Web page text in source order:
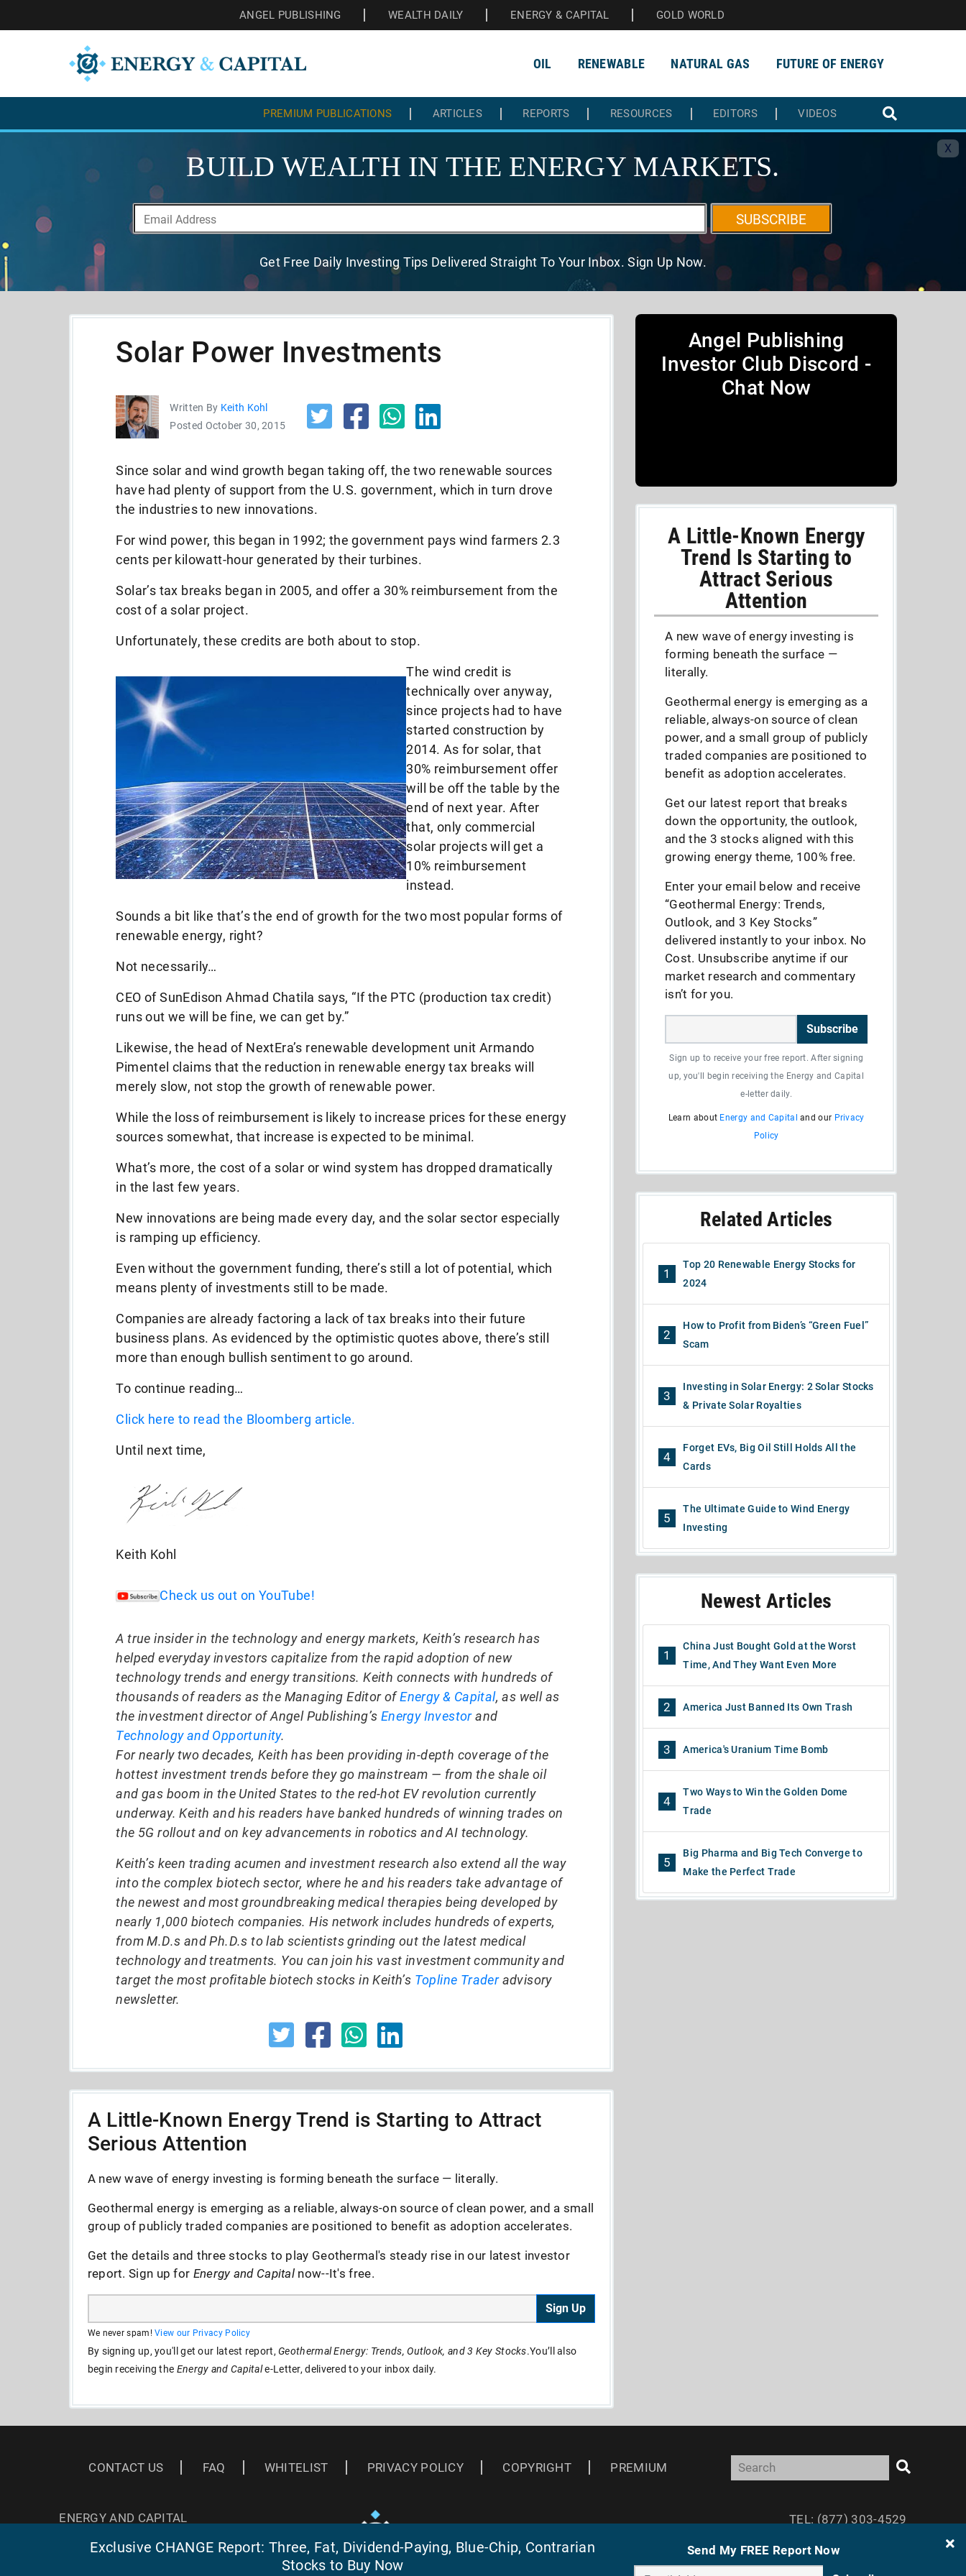
ANGEL PUBLISHING WEALTH DAILY ENERGY & CAPITAL GOLD WORLD
OIL RENEWABLE NATURAL GAS FUTURE OF ENERGY
PREMIUM PUBLICATIONS ARTICLES REPORTS RESOURCES EDITORS VIDEOS
X
BUILD WEALTH IN THE ENERGY MARKETS.
SUBSCRIBE
Get Free Daily Investing Tips Delivered Straight To Your Inbox. Sign Up Now.
Solar Power Investments
Written By Keith Kohl
Posted October 30, 2015
Since solar and wind growth began taking off, the two renewable sources
have had plenty of support from the U.S. government, which in turn drove
the industries to new innovations.
For wind power, this began in 1992; the government pays wind farmers 2.3
cents per kilowatt-hour generated by their turbines.
Solar’s tax breaks began in 2005, and offer a 30% reimbursement from the
cost of a solar project.
Unfortunately, these credits are both about to stop.
The wind credit is
technically over anyway,
since projects had to have
started construction by
2014. As for solar, that
30% reimbursement offer
will be off the table by the
end of next year. After
that, only commercial
solar projects will get a
10% reimbursement
instead.
Sounds a bit like that’s the end of growth for the two most popular forms of
renewable energy, right?
Not necessarily…
CEO of SunEdison Ahmad Chatila says, “If the PTC (production tax credit)
runs out we will be fine, we can get by.”
Likewise, the head of NextEra’s renewable development unit Armando
Pimentel claims that the reduction in renewable energy tax breaks will
merely slow, not stop the growth of renewable power.
While the loss of reimbursement is likely to increase prices for these energy
sources somewhat, that increase is expected to be minimal.
What’s more, the cost of a solar or wind system has dropped dramatically
in the last few years.
New innovations are being made every day, and the solar sector especially
is ramping up efficiency.
Even without the government funding, there’s still a lot of potential, which
means plenty of investments still to be made.
Companies are already factoring a lack of tax breaks into their future
business plans. As evidenced by the optimistic quotes above, there’s still
more than enough bullish sentiment to go around.
To continue reading…
Click here to read the Bloomberg article.
Until next time,
Keith Kohl
Check us out on YouTube!
A true insider in the technology and energy markets, Keith’s research has
helped everyday investors capitalize from the rapid adoption of new
technology trends and energy transitions. Keith connects with hundreds of
thousands of readers as the Managing Editor ofEnergy & Capital, as well as
the investment director of Angel Publishing’s Energy Investorand
Technology and Opportunity.
For nearly two decades, Keith has been providing in-depth coverage of the
hottest investment trends before they go mainstream — from the shale oil
and gas boom in the United States to the red-hot EV revolution currently
underway. Keith and his readers have banked hundreds of winning trades on
the 5G rollout and on key advancements in robotics and AI technology.
Keith’s keen trading acumen and investment research also extend all the way
into the complex biotech sector, where he and his readers take advantage of
the newest and most groundbreaking medical therapies being developed by
nearly 1,000 biotech companies. His network includes hundreds of experts,
from M.D.s and Ph.D.s to lab scientists grinding out the latest medical
technology and treatments. You can join his vast investment community and
target the most profitable biotech stocks in Keith’s Topline Traderadvisory
newsletter.
A Little-Known Energy Trend is Starting to Attract
Serious Attention
A new wave of energy investing is forming beneath the surface — literally.
Geothermal energy is emerging as a reliable, always-on source of clean power, and a small
group of publicly traded companies are positioned to benefit as adoption accelerates.
Get the details and three stocks to play Geothermal's steady rise in our latest investor
report. Sign up for Energy and Capital now--It's free.
Sign Up
We never spam!View our Privacy Policy
By signing up, you'll get our latest report,Geothermal Energy: Trends, Outlook, and 3 Key Stocks.You’ll also
begin receiving the Energy and Capitale-Letter, delivered to your inbox daily.
Angel Publishing
Investor Club Discord -
Chat Now
A Little-Known Energy
Trend Is Starting to
Attract Serious
Attention
A new wave of energy investing is
forming beneath the surface —
literally.
Geothermal energy is emerging as a
reliable, always-on source of clean
power, and a small group of publicly
traded companies are positioned to
benefit as adoption accelerates.
Get our latest report that breaks
down the opportunity, the outlook,
and the 3 stocks aligned with this
growing energy theme, 100% free.
Enter your email below and receive
“Geothermal Energy: Trends,
Outlook, and 3 Key Stocks”
delivered instantly to your inbox. No
Cost. Unsubscribe anytime if our
market research and commentary
isn’t for you.
Subscribe
Sign up to receive your free report. After signing
up, you'll begin receiving the Energy and Capital
e-letter daily.
Learn about Energy and Capital and our Privacy
Policy
Related Articles
1
Top 20 Renewable Energy Stocks for
2024
2
How to Profit from Biden’s “Green Fuel”
Scam
3
Investing in Solar Energy: 2 Solar Stocks
& Private Solar Royalties
4
Forget EVs, Big Oil Still Holds All the
Cards
5
The Ultimate Guide to Wind Energy
Investing
Newest Articles
1
China Just Bought Gold at the Worst
Time, And They Want Even More
2 America Just Banned Its Own Trash
3 America's Uranium Time Bomb
4
Two Ways to Win the Golden Dome
Trade
5
Big Pharma and Big Tech Converge to
Make the Perfect Trade
CONTACT US FAQ WHITELIST PRIVACY POLICY COPYRIGHT PREMIUM
ENERGY AND CAPITAL
BALTIMORE, MD 21202
TEL: (877) 303-4529
Exclusive CHANGE Report: Three, Fat, Dividend-Paying, Blue-Chip, Contrarian
Stocks to Buy Now
Send My FREE Report Now